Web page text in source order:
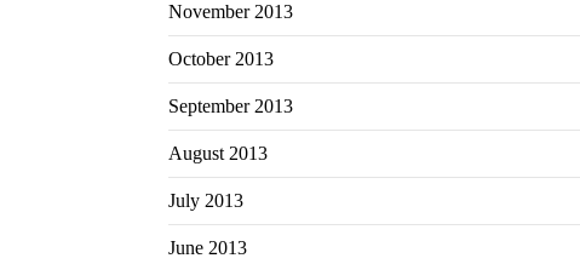
November 2013
October 2013
September 2013
August 2013
July 2013
June 2013